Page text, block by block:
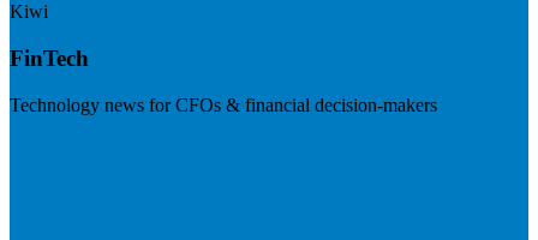
Kiwi
FinTech
Technology news for CFOs & financial decision-makers